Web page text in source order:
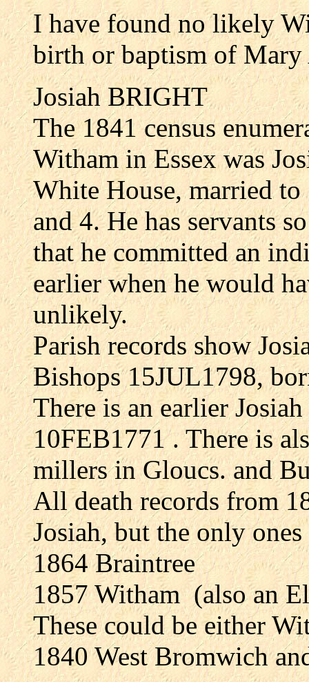
I have found no likely
birth or baptism of
Josiah BRIGHT
The 1841 census
Witham in Essex was
White House, married
and 4. He has servants
that he committed an
earlier when he would
unlikely.
Parish records show
Bishops 15JUL1798,
There is an earlier
10FEB1771 . There is
millers in Gloucs. and
All death records from
Josiah, but the only
1864 Braintree
1857 Witham (also an
These could be either
1840 West Bromwich